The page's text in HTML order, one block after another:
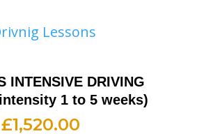
INTENSIVE DRIVING
1 to 5 weeks)
£1,520.00